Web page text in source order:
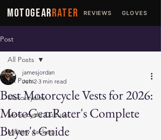
MOTOGEARRATER REVIEWS GLOVES
Post
All Posts
Motorcycles
Motorcycle Culture
Military Jackets
All Posts
Best Motorcycle Vests for 2026:
MotoGearRater's Complete
Buyer's Guide
jamesjordan
Jun 2 3 min read